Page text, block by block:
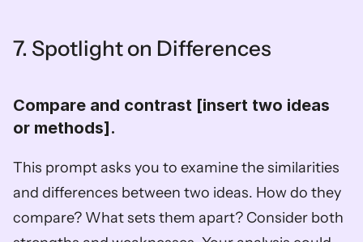
7. Spotlight on Differences
Compare and contrast [insert two ideas
or methods].
This prompt asks you to examine the similarities
and differences between two ideas. How do they
compare? What sets them apart? Consider both